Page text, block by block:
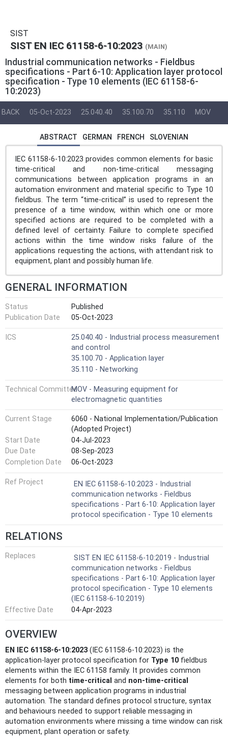
SIST
SIST EN IEC 61158-6-10:2023 (MAIN)
Industrial communication networks - Fieldbus
specifications - Part 6-10: Application layer protocol
specification - Type 10 elements (IEC 61158-6-
10:2023)
BACK 05-Oct-2023 25.040.40 35.100.70 35.110 MOV
ABSTRACT GERMAN FRENCH SLOVENIAN
IEC 61158-6-10:2023 provides common elements for basic
time-critical and non-time-critical messaging
communications between application programs in an
automation environment and material specific to Type 10
fieldbus. The term “time-critical” is used to represent the
presence of a time window, within which one or more
specified actions are required to be completed with a
defined level of certainty. Failure to complete specified
actions within the time window risks failure of the
applications requesting the actions, with attendant risk to
equipment, plant and possibly human life.
GENERAL INFORMATION
Status
Published
Publication Date
05-Oct-2023
ICS
25.040.40 - Industrial process measurement
and control
35.100.70 - Application layer
35.110 - Networking
Technical CommitteeMOV - Measuring equipment for
electromagnetic quantities
Current Stage
6060 - National Implementation/Publication
(Adopted Project)
Start Date
04-Jul-2023
Due Date
08-Sep-2023
Completion Date
06-Oct-2023
Ref Project
EN IEC 61158-6-10:2023 - Industrial
communication networks - Fieldbus
specifications - Part 6-10: Application layer
protocol specification - Type 10 elements
RELATIONS
Replaces
SIST EN IEC 61158-6-10:2019 - Industrial
communication networks - Fieldbus
specifications - Part 6-10: Application layer
protocol specification - Type 10 elements
(IEC 61158-6-10:2019)
Effective Date
04-Apr-2023
OVERVIEW
EN IEC 61158-6-10:2023 (IEC 61158-6-10:2023) is the
application‑layer protocol specification for Type 10 fieldbus
elements within the IEC 61158 family. It provides common
elements for both time‑critical and non‑time‑critical
messaging between application programs in industrial
automation. The standard defines protocol structure, syntax
and behaviours needed to support reliable messaging in
automation environments where missing a time window can risk
equipment, plant operation or safety.